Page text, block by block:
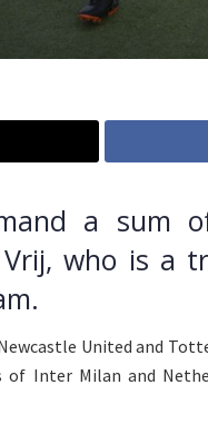
a sum
who is a
United and
Inter Milan and